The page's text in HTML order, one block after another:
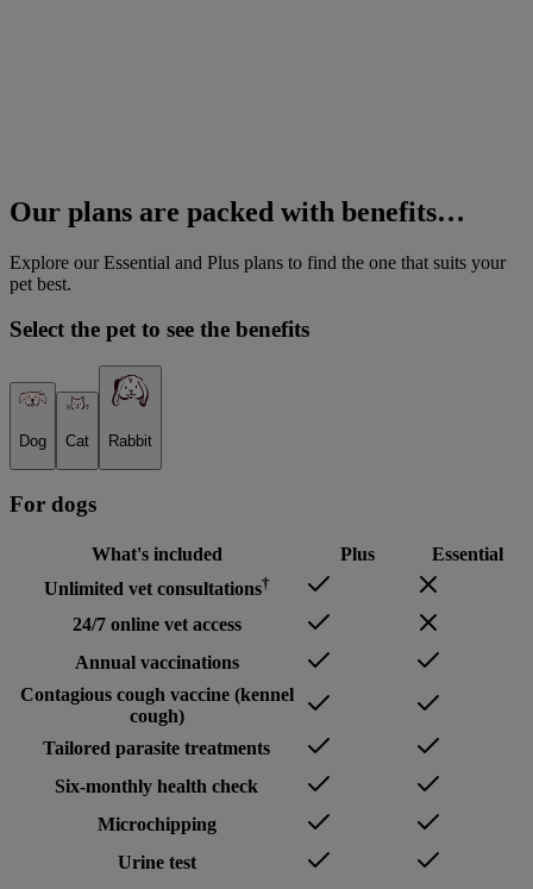
Our plans are packed with benefits…
Explore our Essential and Plus plans to find the one that suits your
pet best.
Select the pet to see the benefits
Dog Cat Rabbit
For dogs
What's included Plus
Essential
Unlimited vet consultations†
24/7 online vet access
Annual vaccinations
Contagious cough vaccine (kennel
cough)
Tailored parasite treatments
Six-monthly health check
Microchipping
Urine test